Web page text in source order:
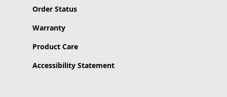
Order Status
Warranty
Product Care
Accessibility Statement